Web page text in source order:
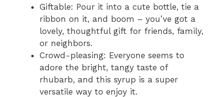
Giftable: Pour it into a cute bottle, tie a
ribbon on it, and boom – you’ve got a
lovely, thoughtful gift for friends, family,
or neighbors.
Crowd-pleasing: Everyone seems to
adore the bright, tangy taste of
rhubarb, and this syrup is a super
versatile way to enjoy it.